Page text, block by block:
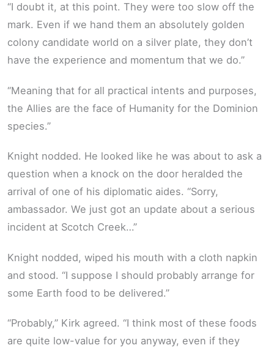
“I doubt it, at this point. They were too slow off the
mark. Even if we hand them an absolutely golden
colony candidate world on a silver plate, they don’t
have the experience and momentum that we do.”
“Meaning that for all practical intents and purposes,
the Allies are the face of Humanity for the Dominion
species.”
Knight nodded. He looked like he was about to ask a
question when a knock on the door heralded the
arrival of one of his diplomatic aides. “Sorry,
ambassador. We just got an update about a serious
incident at Scotch Creek…”
Knight nodded, wiped his mouth with a cloth napkin
and stood. “I suppose I should probably arrange for
some Earth food to be delivered.”
“Probably,” Kirk agreed. “I think most of these foods
are quite low-value for you anyway, even if they